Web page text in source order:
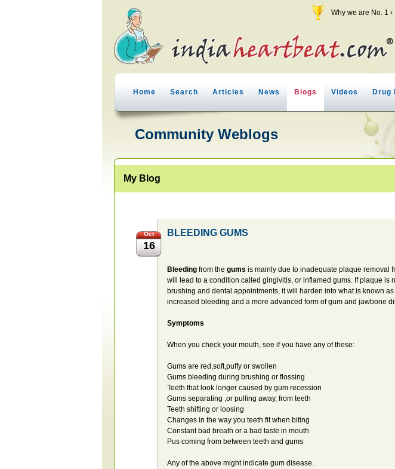
Why we are No. 1 ›
Home Search Articles News Blogs Videos Drug
Community Weblogs
My Blog
Oct
16
BLEEDING GUMS
Bleeding from the gums is mainly due to inadequate plaque removal
will lead to a condition called gingivitis, or inflamed gums. If plaque is
brushing and dental appointments, it will harden into what is known
increased bleeding and a more advanced form of gum and jawbone
Symptoms
When you check your mouth, see if you have any of these:
Gums are red,soft,puffy or swollen
Gums bleeding during brushing or flossing
Teeth that look longer caused by gum recession
Gums separating ,or pulling away, from teeth
Teeth shifting or loosing
Changes in the way you teeth fit when biting
Constant bad breath or a bad taste in mouth
Pus coming from between teeth and gums
Any of the above might indicate gum disease.